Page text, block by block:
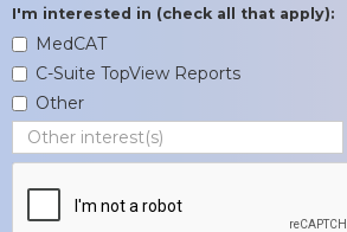
I'm interested in (check all that apply):
MedCAT
C-Suite TopView Reports
Other